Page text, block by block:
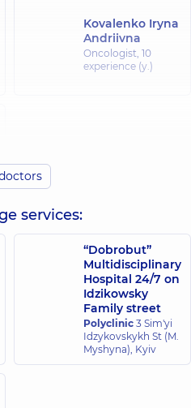
Kovalenko Iryna
Andriivna
Oncologist, 10
experience (y.)
services:
“Dobrobut”
Multidisciplinary
Hospital 24/7 on
Idzikowsky
Family street
Polyclinic 3 Sim'yi
Idzykovskykh St (M.
Myshyna), Kyiv